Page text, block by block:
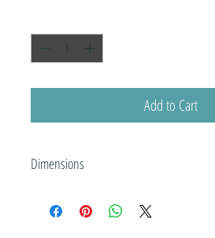
Add to Cart
Dimensions